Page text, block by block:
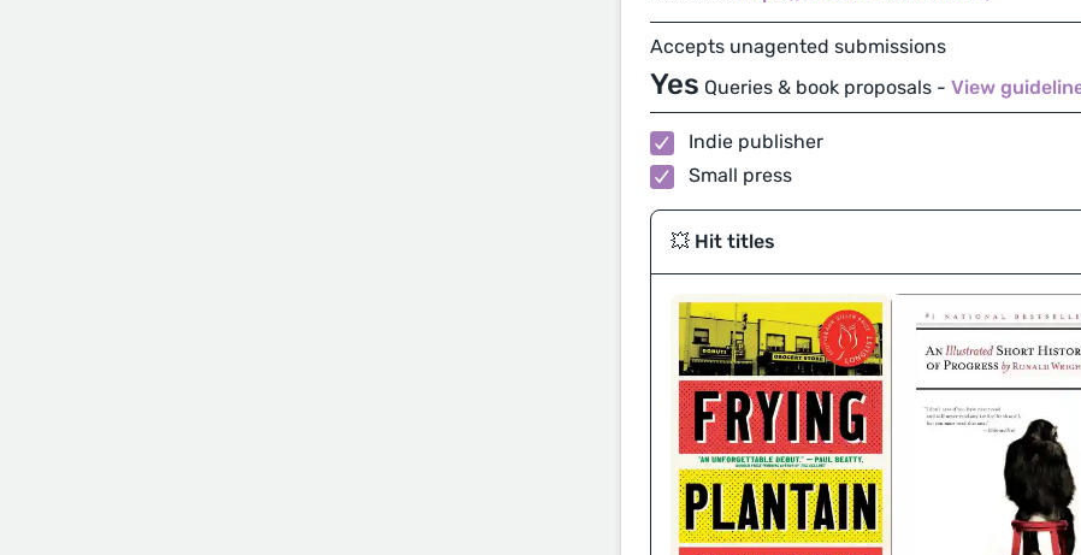
Accepts unagented submissions
Yes Queries & book proposals - View
Indie publisher
Small press
💥 Hit titles